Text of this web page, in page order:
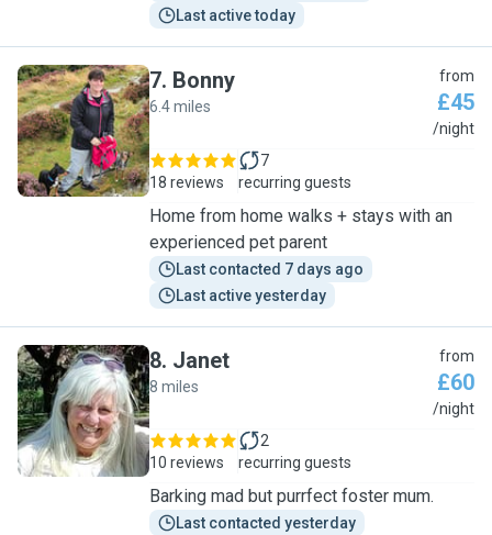
Last active today
B
7. Bonny
6.4 miles
from
£45
/night
18 reviews
7
recurring guests
Home from home walks + stays with an
experienced pet parent
Last contacted 7 days ago
Last active yesterday
J
8. Janet
8 miles
from
£60
/night
10 reviews
2
recurring guests
Barking mad but purrfect foster mum.
Last contacted yesterday